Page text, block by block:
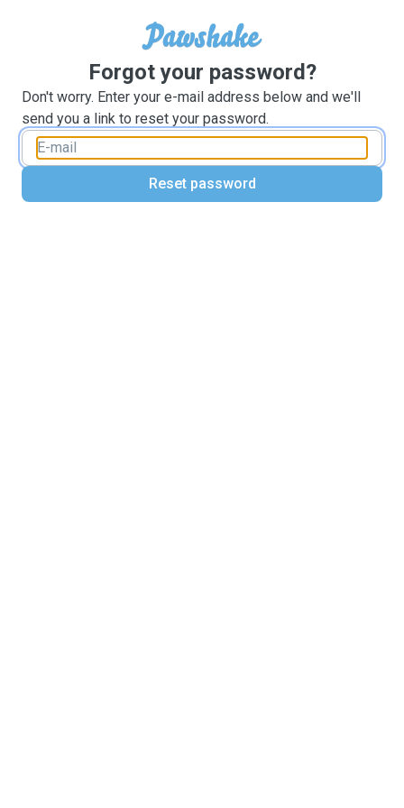
Forgot your password?
Don't worry. Enter your e-mail address below and we'll
send you a link to reset your password.
Reset password